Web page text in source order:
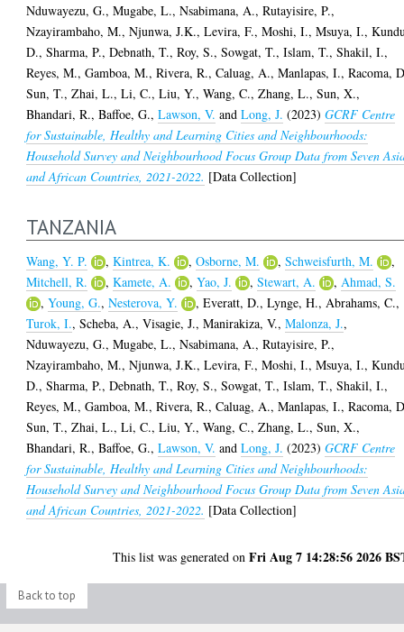
Nduwayezu, G.,Mugabe, L.,Nsabimana, A.,Rutayisire, P.,
Nzayirambaho, M.,Njunwa, J.K.,Levira, F.,Moshi, I.,Msuya, I.,
D.,Sharma, P.,Debnath, T.,Roy, S.,Sowgat, T.,Islam, T.,Shakil, I.,
Reyes, M.,Gamboa, M.,Rivera, R.,Caluag, A.,Manlapas, I.,Racoma,
Sun, T.,Zhai, L.,Li, C.,Liu, Y.,Wang, C.,Zhang, L.,Sun, X.,
Bhandari, R.,Baffoe, G.,Lawson, V. andLong, J. (2023)GCRF Centre
for Sustainable, Healthy and Learning Cities and Neighbourhoods:
Household Survey and Neighbourhood Focus Group Data from Seven
and African Countries, 2021-2022. [Data Collection]
TANZANIA
Wang, Y. P. ,Kintrea, K. ,Osborne, M. ,Schweisfurth, M.
,
Mitchell, R.
,Kamete, A. ,Yao, J. ,Stewart, A. ,Ahmad, S.
,Young, G.,Nesterova, Y. ,Everatt, D.,Lynge, H.,Abrahams, C.,
Turok, I.,Scheba, A.,Visagie, J.,Manirakiza, V.,Malonza, J.,
Nduwayezu, G.,Mugabe, L.,Nsabimana, A.,Rutayisire, P.,
Nzayirambaho, M.,Njunwa, J.K.,Levira, F.,Moshi, I.,Msuya, I.,
D.,Sharma, P.,Debnath, T.,Roy, S.,Sowgat, T.,Islam, T.,Shakil, I.,
Reyes, M.,Gamboa, M.,Rivera, R.,Caluag, A.,Manlapas, I.,Racoma,
Sun, T.,Zhai, L.,Li, C.,Liu, Y.,Wang, C.,Zhang, L.,Sun, X.,
Bhandari, R.,Baffoe, G.,Lawson, V. andLong, J. (2023)GCRF Centre
for Sustainable, Healthy and Learning Cities and Neighbourhoods:
Household Survey and Neighbourhood Focus Group Data from Seven
and African Countries, 2021-2022. [Data Collection]
This list was generated onFri Aug 7 14:28:56 2026
Back to top